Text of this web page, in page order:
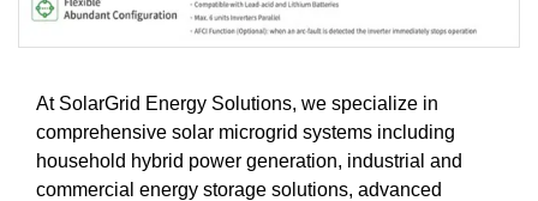
At SolarGrid Energy Solutions, we specialize in
comprehensive solar microgrid systems including
household hybrid power generation, industrial and
commercial energy storage solutions, advanced